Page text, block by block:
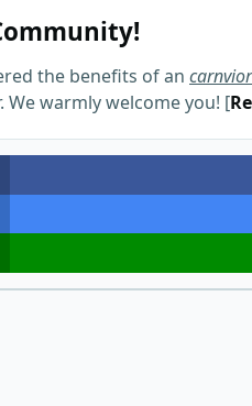
the benefits of an
warmly welcome you! [